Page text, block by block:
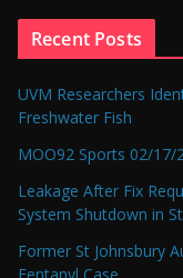
Recent Posts
UVM Researchers
Freshwater Fish
MOO92 Sports 02/17/
Leakage After Fix
System Shutdown in
Former St Johnsbury
Fentanyl Case